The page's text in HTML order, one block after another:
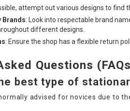
attempt out various designs to find
Brands: Look into respectable brand
different designs.
: Ensure the shop has a flexible return
Questions
best type of
advised for novices due to